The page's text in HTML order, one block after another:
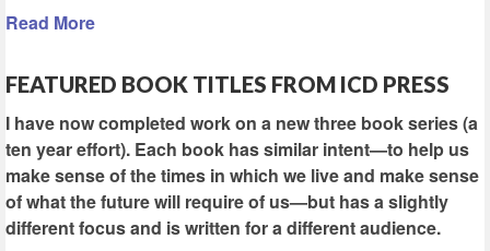
Read More
FEATURED BOOK TITLES FROM ICD PRESS
I have now completed work on a new three book series (a
ten year effort). Each book has similar intent—to help us
make sense of the times in which we live and make sense
of what the future will require of us—but has a slightly
different focus and is written for a different audience.